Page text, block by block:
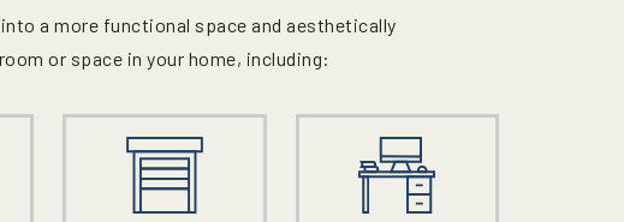
a more functional space and aesthetically
or space in your home, including: